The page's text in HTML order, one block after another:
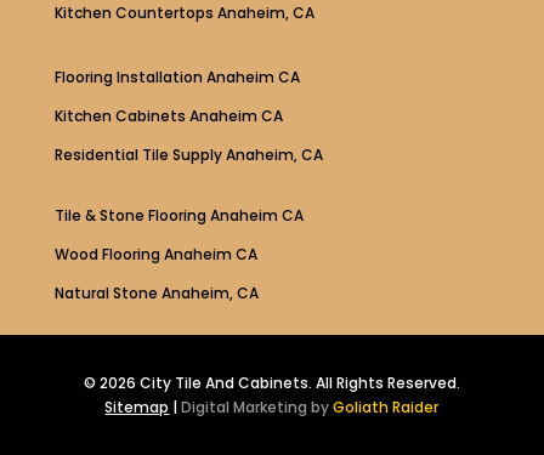
Kitchen Countertops Anaheim, CA
Flooring Installation Anaheim CA
Kitchen Cabinets Anaheim CA
Residential Tile Supply Anaheim, CA
Tile & Stone Flooring Anaheim CA
Wood Flooring Anaheim CA
Natural Stone Anaheim, CA
© 2026 City Tile And Cabinets. All Rights Reserved.
Sitemap |Digital Marketing by Goliath Raider